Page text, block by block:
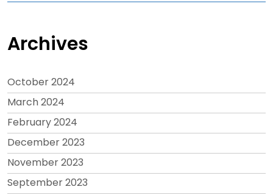
Archives
October 2024
March 2024
February 2024
December 2023
November 2023
September 2023